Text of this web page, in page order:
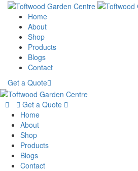
Home
About
Shop
Products
Blogs
Contact
Get a Quote
Get a Quote
Home
About
Shop
Products
Blogs
Contact